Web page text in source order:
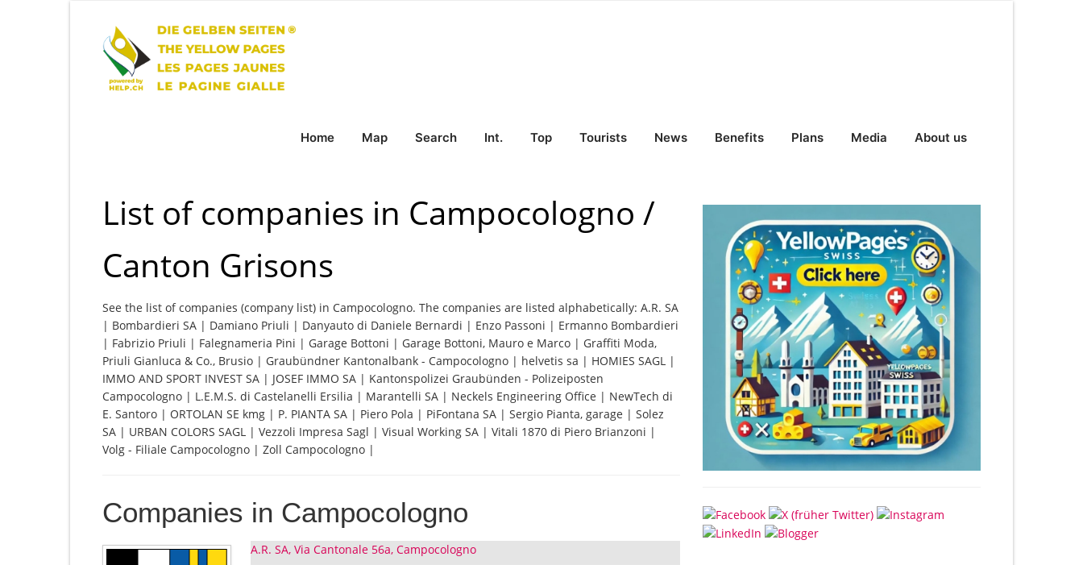
Home Map Search Int. Top Tourists News Benefits Plans Media About us
List of companies in Campocologno /
Canton Grisons
See the list of companies (company list) in Campocologno. The companies are listed alphabetically: A.R. SA
| Bombardieri SA | Damiano Priuli | Danyauto di Daniele Bernardi | Enzo Passoni | Ermanno Bombardieri
| Fabrizio Priuli | Falegnameria Pini | Garage Bottoni | Garage Bottoni, Mauro e Marco | Graffiti Moda,
Priuli Gianluca & Co., Brusio | Graubündner Kantonalbank - Campocologno | helvetis sa | HOMIES SAGL |
IMMO AND SPORT INVEST SA | JOSEF IMMO SA | Kantonspolizei Graubünden - Polizeiposten
Campocologno | L.E.M.S. di Castelanelli Ersilia | Marantelli SA | Neckels Engineering Office | NewTech di
E. Santoro | ORTOLAN SE kmg | P. PIANTA SA | Piero Pola | PiFontana SA | Sergio Pianta, garage | Solez
SA | URBAN COLORS SAGL | Vezzoli Impresa Sagl | Visual Working SA | Vitali 1870 di Piero Brianzoni |
Volg - Filiale Campocologno | Zoll Campocologno |
Companies in Campocologno
A.R. SA, Via Cantonale 56a, Campocologno